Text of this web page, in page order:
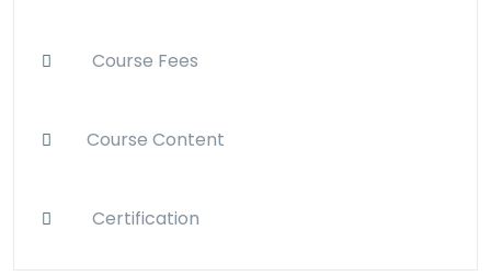
Course Fees
Course Content
Certification